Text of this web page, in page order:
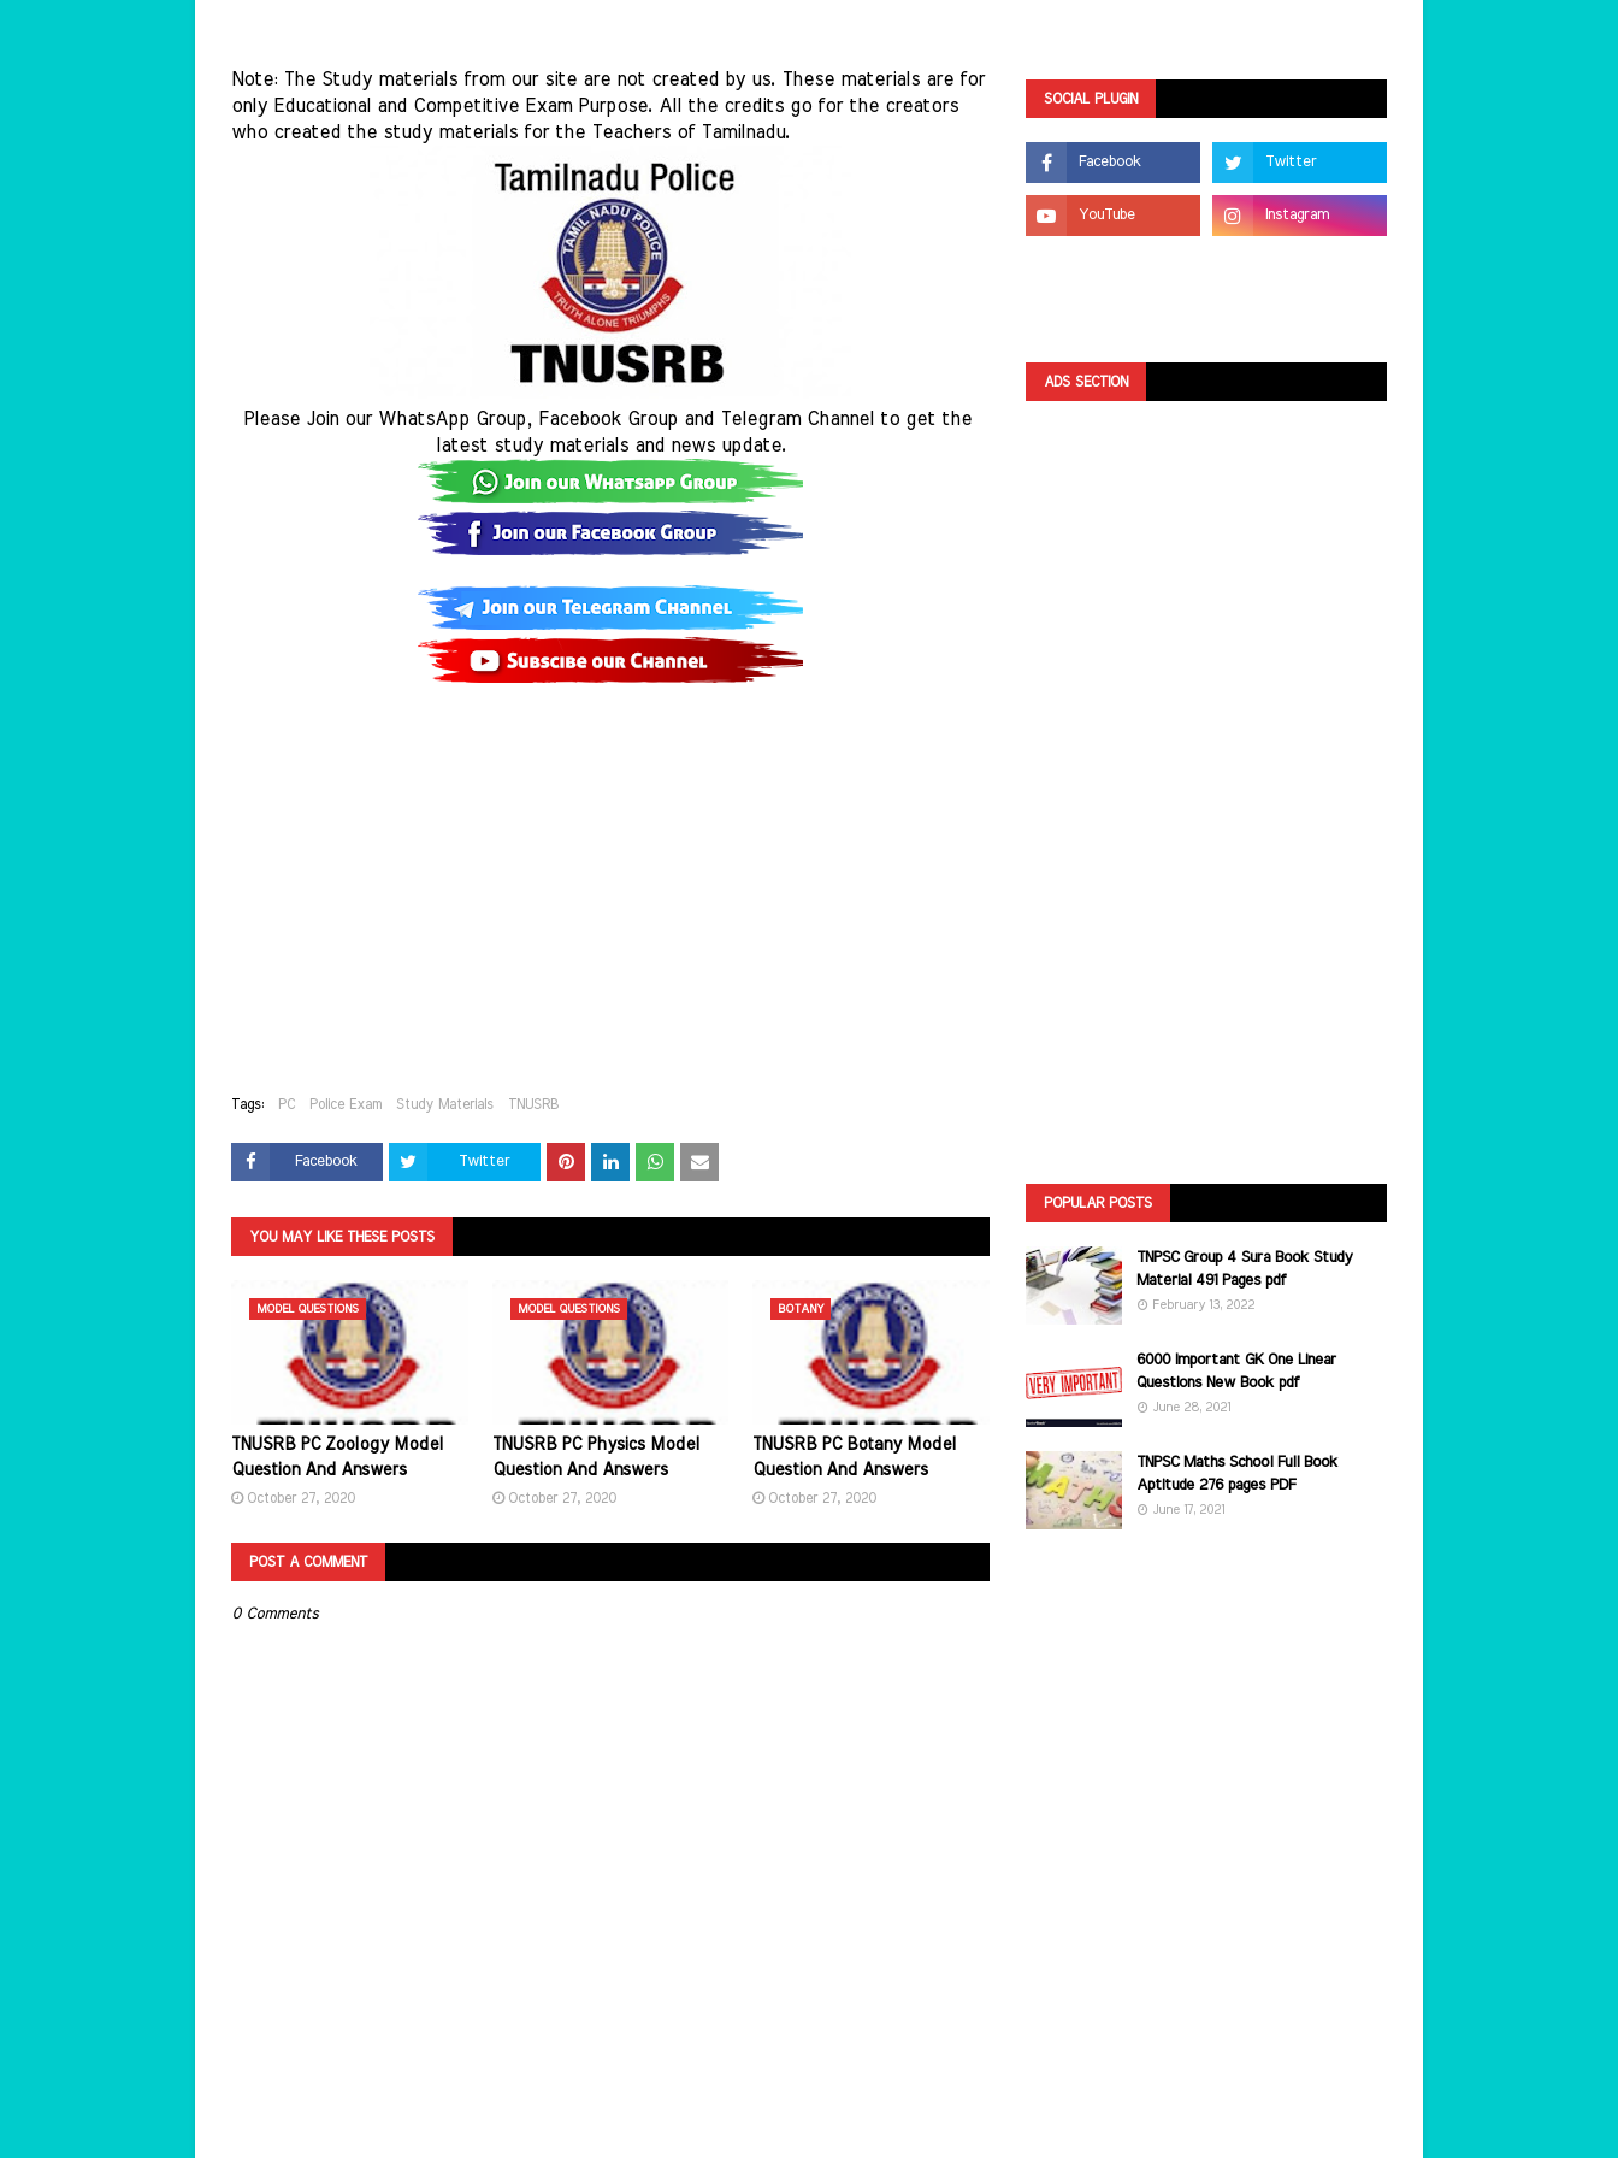
Note: The Study materials from our site are not created by us. These materials are for
only Educational and Competitive Exam Purpose. All the credits go for the creators
who created the study materials for the Teachers of Tamilnadu.
Please Join our WhatsApp Group, Facebook Group and Telegram Channel to get the
latest study materials and news update.
Tags: PC Police Exam Study Materials TNUSRB
Facebook Twitter
YOU MAY LIKE THESE POSTS
MODEL QUESTIONS
TNUSRB PC Zoology Model
Question And Answers
October 27, 2020
MODEL QUESTIONS
TNUSRB PC Physics Model
Question And Answers
October 27, 2020
BOTANY
TNUSRB PC Botany Model
Question And Answers
October 27, 2020
POST A COMMENT
0 Comments
SOCIAL PLUGIN
ADS SECTION
POPULAR POSTS
TNPSC Group 4 Sura Book Study
Material 491 Pages pdf
February 13, 2022
6000 Important GK One Linear
Questions New Book pdf
June 28, 2021
TNPSC Maths School Full Book
Aptitude 276 pages PDF
June 17, 2021